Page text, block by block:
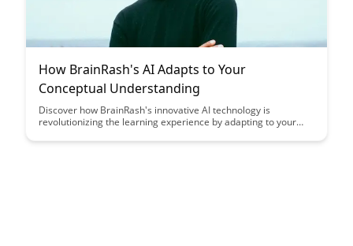
How BrainRash's AI Adapts to Your
Conceptual Understanding
Discover how BrainRash's innovative AI technology is
revolutionizing the learning experience by adapting to your
more accessible and engaging. Unleash the power of